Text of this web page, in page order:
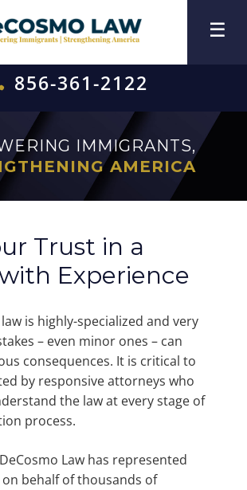
856-361-2122
IMMIGRANTS,
AMERICA
Trust in a
Experience
is highly-specialized and very
– even minor ones – can
consequences. It is critical to
by responsive attorneys who
the law at every stage of
process.
Law has represented
behalf of thousands of